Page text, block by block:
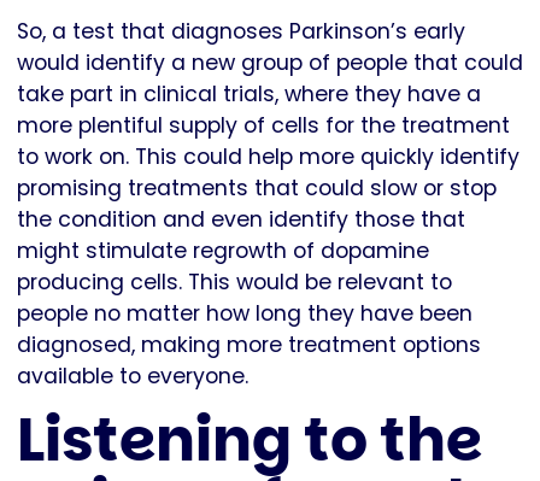
So, a test that diagnoses Parkinson’s early
would identify a new group of people that could
take part in clinical trials, where they have a
more plentiful supply of cells for the treatment
to work on. This could help more quickly identify
promising treatments that could slow or stop
the condition and even identify those that
might stimulate regrowth of dopamine
producing cells. This would be relevant to
people no matter how long they have been
diagnosed, making more treatment options
available to everyone.
Listening to the